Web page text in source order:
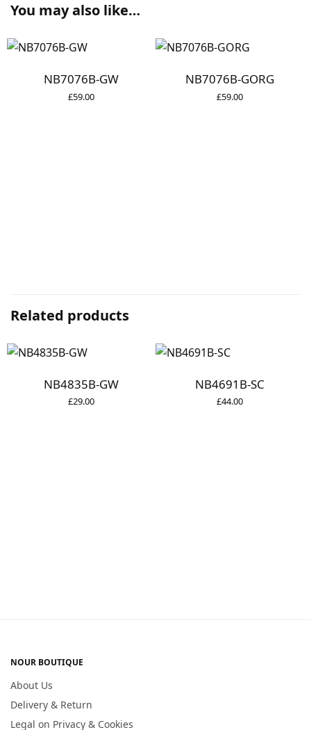
You may also like…
NB7076B-GW
£59.00
NB7076B-GORG
£59.00
Related products
NB4835B-GW
£29.00
NB4691B-SC
£44.00
NOUR BOUTIQUE
About Us
Delivery & Return
Legal on Privacy & Cookies